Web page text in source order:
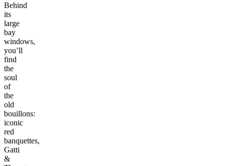
Behind
its
large
bay
windows,
you’ll
find
the
soul
of
the
old
bouillons:
iconic
red
banquettes,
Gatti
&